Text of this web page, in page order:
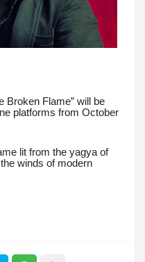
Broken Flame” will be
platforms from October
lit from the yagya of
winds of modern